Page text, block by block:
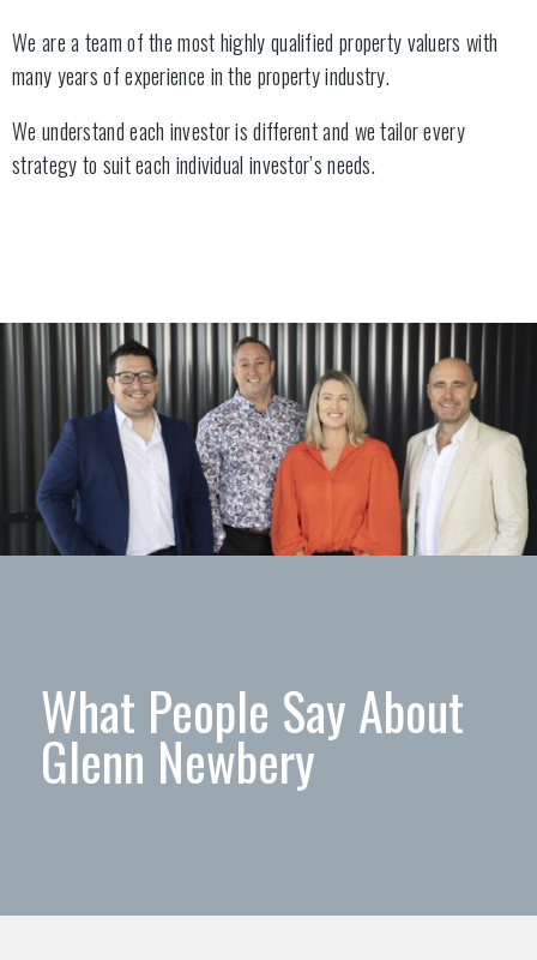
We are a team of the most highly qualified property valuers with
many years of experience in the property industry.
We understand each investor is different and we tailor every
strategy to suit each individual investor’s needs.
What People Say About
Glenn Newbery